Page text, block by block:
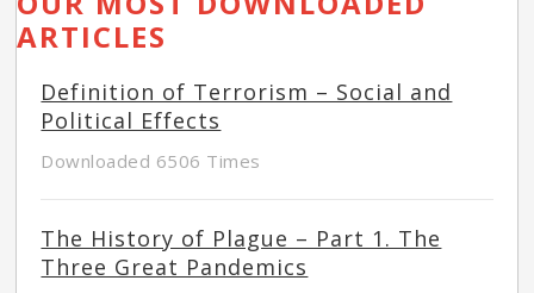
ARTICLES
Definition of Terrorism – Social and
Political Effects
Downloaded 6506 Times
The History of Plague – Part 1. The
Three Great Pandemics